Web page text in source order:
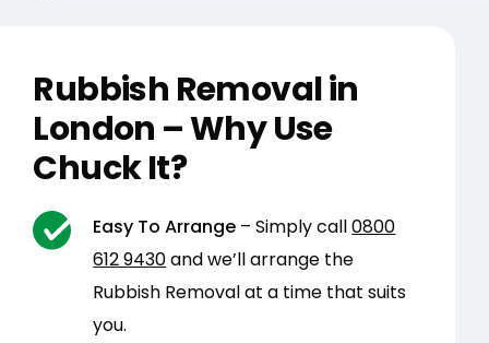
Rubbish Removal in
London – Why Use
Chuck It?
Easy To Arrange – Simply call0800
612 9430and we’ll arrange the
Rubbish Removal at a time that suits
you.